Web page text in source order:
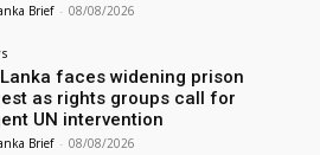
Brief - 08/08/2026
faces widening prison
as rights groups call for
UN intervention
Brief - 08/08/2026